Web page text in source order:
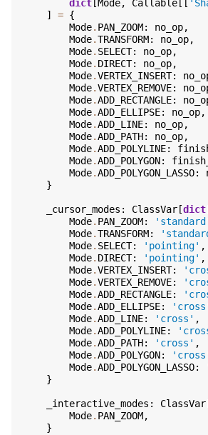
dict Mode, Callable
]
= {
Mode. PAN_ZOOM: no_op,
Mode.TRANSFORM: no_op,
Mode. SELECT: no_op,
Mode. DIRECT: no_op,
Mode.VERTEX_INSERT:
Mode.VERTEX_REMOVE:
Mode.ADD_RECTANGLE:
Mode.ADD_ELLIPSE: no_op,
Mode.ADD_LINE: no_op,
Mode.ADD_PATH: no_op,
Mode.ADD_POLYLINE:
Mode.ADD_POLYGON:
Mode.ADD_POLYGON_LASSO:
}
_cursor_modes : ClassVar [dict
Mode. PAN_ZOOM:
Mode.TRANSFORM:
Mode. SELECT: 'pointing' ,
Mode. DIRECT: 'pointing' ,
Mode.VERTEX_INSERT:
Mode.VERTEX_REMOVE:
Mode.ADD_RECTANGLE:
Mode.ADD_ELLIPSE:
Mode.ADD_LINE: 'cross' ,
Mode.ADD_POLYLINE:
Mode.ADD_PATH: 'cross' ,
Mode.ADD_POLYGON:
Mode.ADD_POLYGON_LASSO:
}
_interactive_modes : ClassVar
Mode. PAN_ZOOM,
}